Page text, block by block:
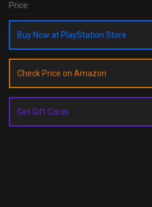
Price:
Buy Now at PlayStation Store
Check Price on Amazon
Get Gift Cards